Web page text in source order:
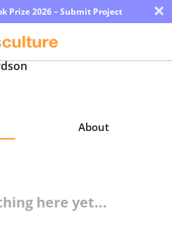
Prize 2026 – Submit Project ×
About
here yet...